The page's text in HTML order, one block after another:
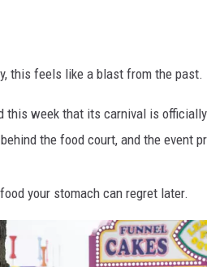
this feels like a blast from the past.
this week that its carnival is
the food court, and the event
your stomach can regret later.